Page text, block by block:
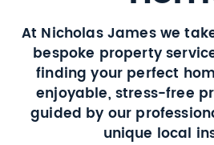
At Nicholas James we
bespoke property
finding your perfect
enjoyable, stress-free
guided by our
unique local